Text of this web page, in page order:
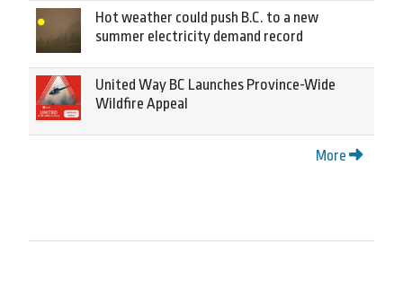
Hot weather could push B.C. to a new
summer electricity demand record
United Way BC Launches Province-Wide
Wildfire Appeal
More